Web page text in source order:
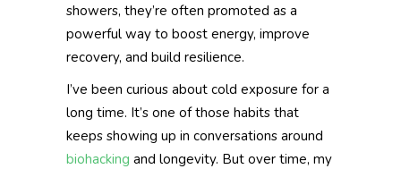
showers, they’re often promoted as a
powerful way to boost energy, improve
recovery, and build resilience.
I’ve been curious about cold exposure for a
long time. It’s one of those habits that
keeps showing up in conversations around
biohacking and longevity. But over time, my